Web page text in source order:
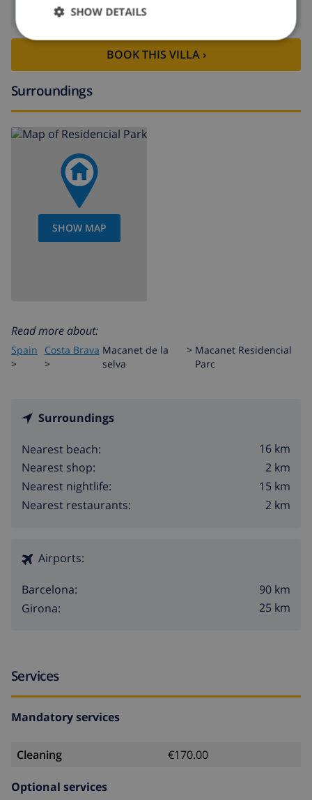
Departure:
BOOK THIS VILLA ›
Surroundings
SHOW MAP
Read more about:
Spain
>
Costa Brava
>
Macanet de la
selva
> Macanet Residencial
Parc
Surroundings
Nearest beach:
16 km
Nearest shop:
2 km
Nearest nightlife:
15 km
Nearest restaurants:
2 km
Airports:
Barcelona:
90 km
Girona:
25 km
Services
Mandatory services
Cleaning €170.00
Optional services
SHOW DETAILS